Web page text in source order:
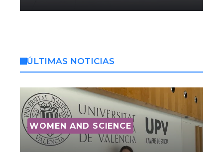
ÚLTIMAS NOTICIAS
WOMEN AND SCIENCE